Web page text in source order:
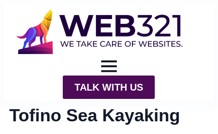
TALK WITH US
Tofino Sea Kayaking